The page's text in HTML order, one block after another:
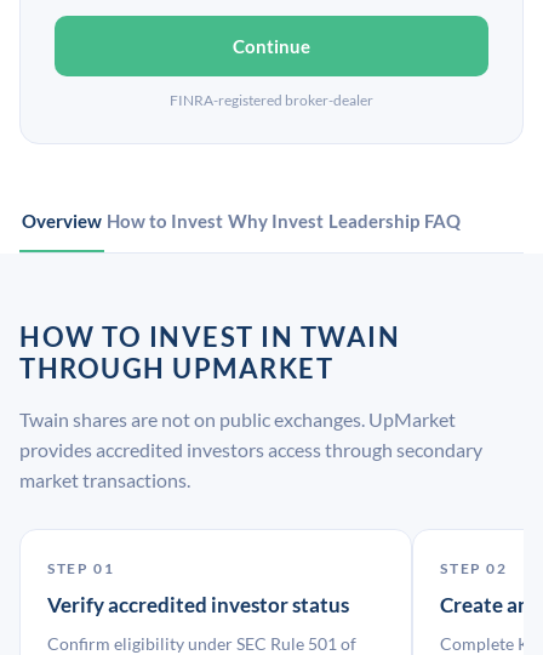
Continue
FINRA-registered broker-dealer
Overview How to Invest Why Invest Leadership FAQ
HOW TO INVEST IN TWAIN
THROUGH UPMARKET
Twain shares are not on public exchanges. UpMarket
provides accredited investors access through secondary
market transactions.
STEP 01
Verify accredited investor status
Confirm eligibility under SEC Rule 501 of
STEP 02
Create an
Complete